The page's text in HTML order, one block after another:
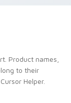
Product names,
to their
Helper.